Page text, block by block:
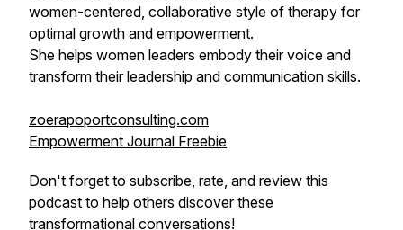
women-centered, collaborative style of therapy for
optimal growth and empowerment.
She helps women leaders embody their voice and
transform their leadership and communication skills.
zoerapoportconsulting.com
Empowerment Journal Freebie
Don't forget to subscribe, rate, and review this
podcast to help others discover these
transformational conversations!